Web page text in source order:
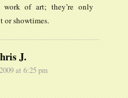
of art; they’re only
or showtimes.
J.
at 6:25 pm